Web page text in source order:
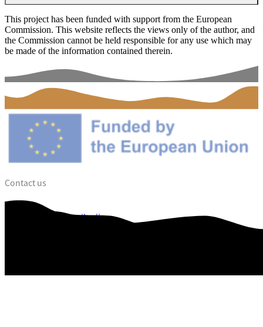
This project has been funded with support from the European
Commission. This website reflects the views only of the author, and
the Commission cannot be held responsible for any use which may
be made of the information contained therein.
Contact us
dalce@vejle.dk